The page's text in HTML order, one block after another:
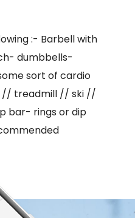
:- Barbell with
dumbbells-
sort of cardio
// treadmill // ski //
bar- rings or dip